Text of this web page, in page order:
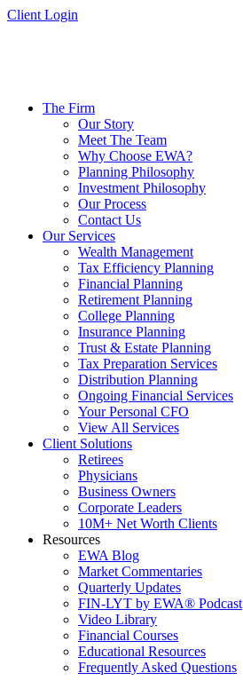
Skip
Client Login
The Firm
Our Story
Meet The Team
Why Choose EWA?
Planning Philosophy
Investment Philosophy
Our Process
Contact Us
Our Services
Wealth Management
Tax Efficiency Planning
Financial Planning
Retirement Planning
College Planning
Insurance Planning
Trust & Estate Planning
Tax Preparation Services
Distribution Planning
Ongoing Financial Services
Your Personal CFO
View All Services
Client Solutions
Retirees
Physicians
Business Owners
Corporate Leaders
10M+ Net Worth Clients
Resources
EWA Blog
Market Commentaries
Quarterly Updates
FIN-LYT by EWA® Podcast
Video Library
Financial Courses
Educational Resources
Frequently Asked Questions